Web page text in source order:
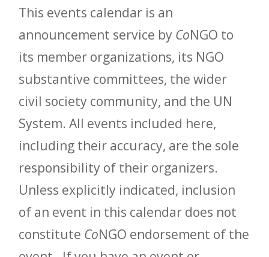
This events calendar is an
announcement service by CoNGO to
its member organizations, its NGO
substantive committees, the wider
civil society community, and the UN
System. All events included here,
including their accuracy, are the sole
responsibility of their organizers.
Unless explicitly indicated, inclusion
of an event in this calendar does not
constitute CoNGO endorsement of the